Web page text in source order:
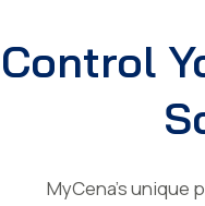
Control
MyCena’s